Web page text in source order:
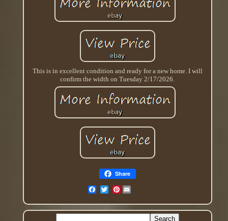
This is in excellent condition and ready for a new home. I will
confirm the width on Tuesday 2/17/2026.
Share
Pinterest